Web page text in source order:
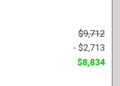
$9,712
- $2,713
$8,834